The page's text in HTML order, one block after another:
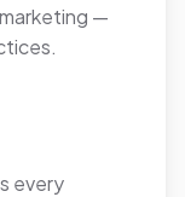
—
every